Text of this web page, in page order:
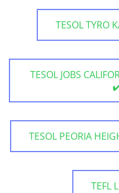
TESOL
TESOL JOBS
TESOL PEORIA
TEFL